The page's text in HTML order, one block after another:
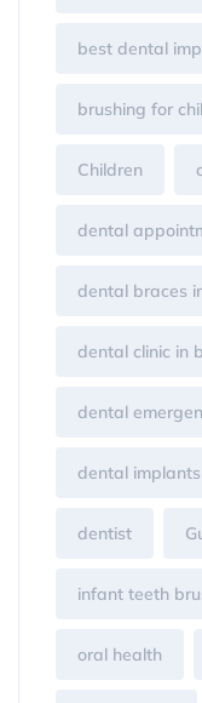
best dental
brushing for
Children
dental
dental braces
dental clinic in
dental
dental
dentist
infant teeth
oral health